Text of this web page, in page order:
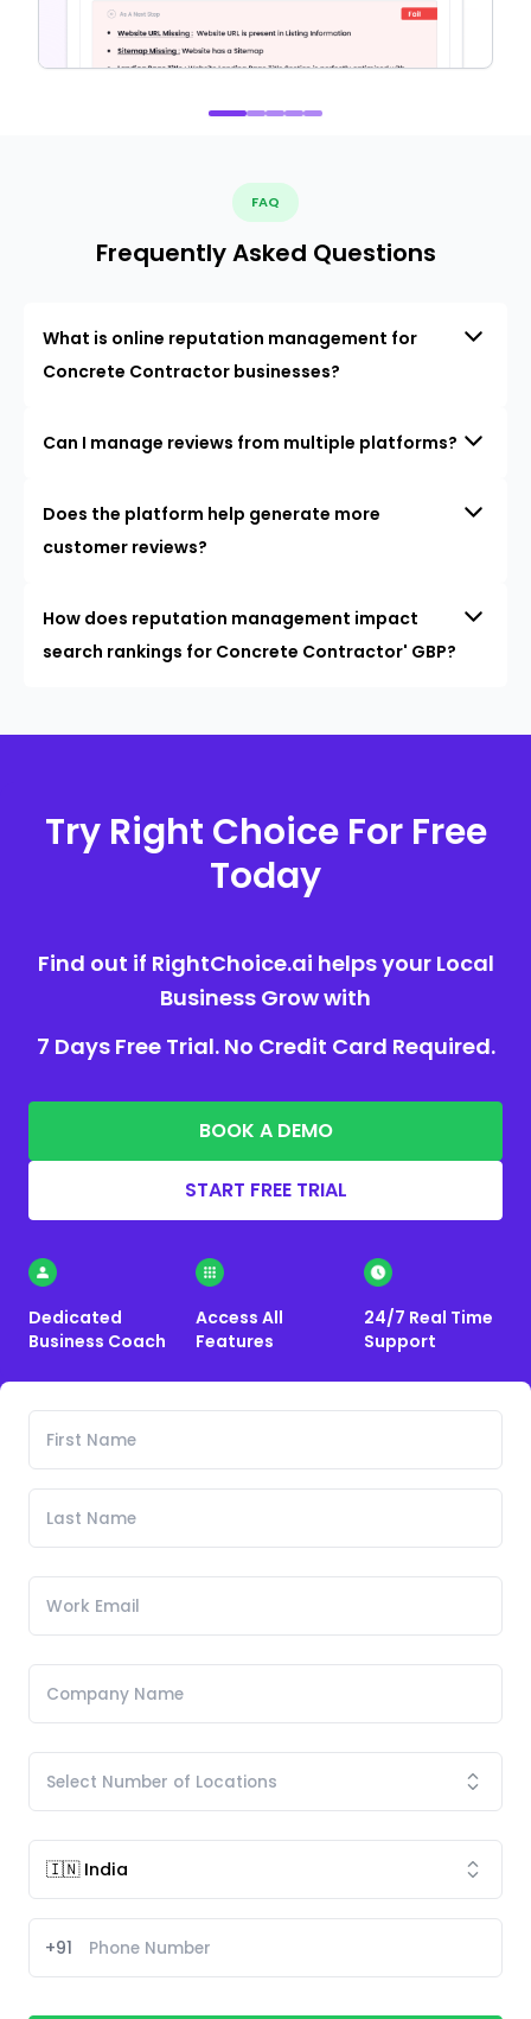
FAQ
Frequently Asked Questions
What is online reputation management for
Concrete Contractor businesses?
Can I manage reviews from multiple platforms?
Does the platform help generate more
customer reviews?
How does reputation management impact
search rankings for Concrete Contractor' GBP?
Try Right Choice For Free
Today
Find out if RightChoice.ai helps your Local
Business Grow with
7 Days Free Trial. No Credit Card Required.
BOOK A DEMO
START FREE TRIAL
Dedicated
Business Coach
Access All
Features
24/7 Real Time
Support
+91